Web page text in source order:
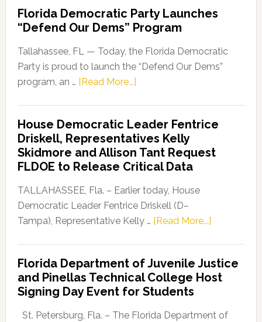
Florida Democratic Party Launches
“Defend Our Dems” Program
Tallahassee, FL — Today, the Florida Democratic
Party is proud to launch the “Defend Our Dems”
program, an … [Read More...]about
Party
Launches
“Defend
Our
Dems”
Program
House Democratic Leader Fentrice
Driskell, Representatives Kelly
Skidmore and Allison Tant Request
FLDOE to Release Critical Data
TALLAHASSEE, Fla. – Earlier today, House
Democratic Leader Fentrice Driskell (D–
Tampa), Representative Kelly … [Read More...]about
Leader
Fentrice
Florida Department of Juvenile Justice
and Pinellas Technical College Host
Signing Day Event for Students
St. Petersburg, Fla. – The Florida Department of